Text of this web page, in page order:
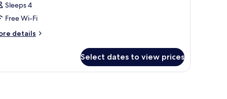
Sleeps 4
Free Wi-Fi
details
Select dates to view prices